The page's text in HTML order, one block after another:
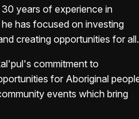
30 years of experience in
has focused on investing
creating opportunities for all.
commitment to
for Aboriginal
events which bring